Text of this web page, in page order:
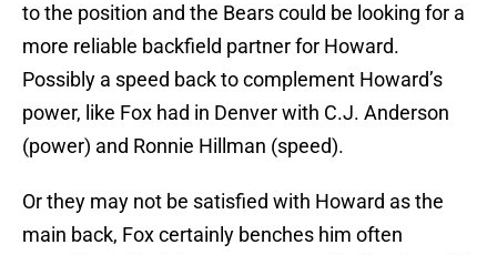
to the position and the Bears could be looking for a
more reliable backfield partner for Howard.
Possibly a speed back to complement Howard’s
power, like Fox had in Denver with C.J. Anderson
(power) and Ronnie Hillman (speed).
Or they may not be satisfied with Howard as the
main back, Fox certainly benches him often